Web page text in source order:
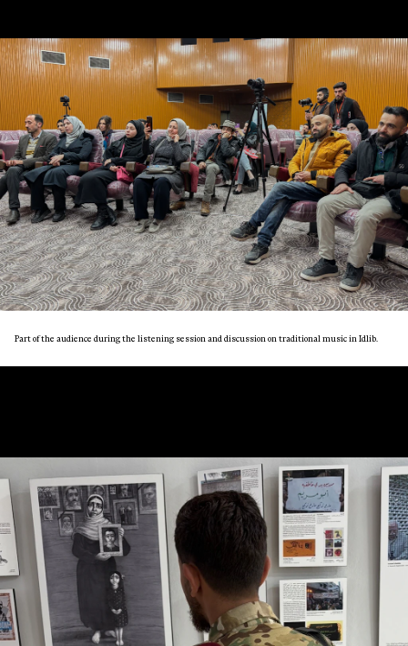
Part of the audience during the listening session and discussion on traditional music in Idlib.